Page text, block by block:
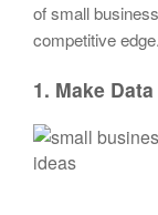
of small
competitive edge.
1. Make